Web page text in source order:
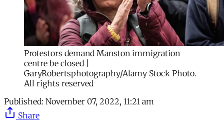
Protestors demand Manston immigration
centre be closed |
GaryRobertsphotography/Alamy Stock Photo.
All rights reserved
Published: November 07, 2022, 11:21 am
Share